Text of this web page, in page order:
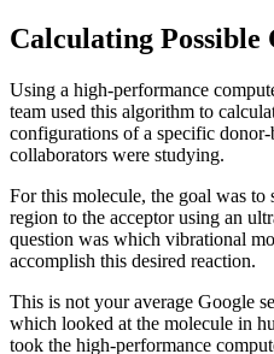
Calculating
Using a high-performance
team used this algorithm to
configurations of a specific
collaborators were studying.
For this molecule, the goal was
region to the acceptor using an
question was which vibrational
accomplish this desired reaction.
This is not your average Google
which looked at the molecule in
took the high-performance